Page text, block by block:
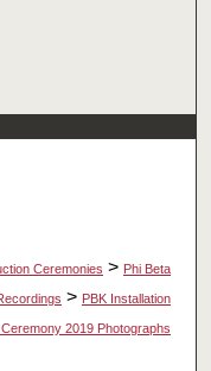
Ceremonies > Phi Beta
> PBK Installation
2019 Photographs